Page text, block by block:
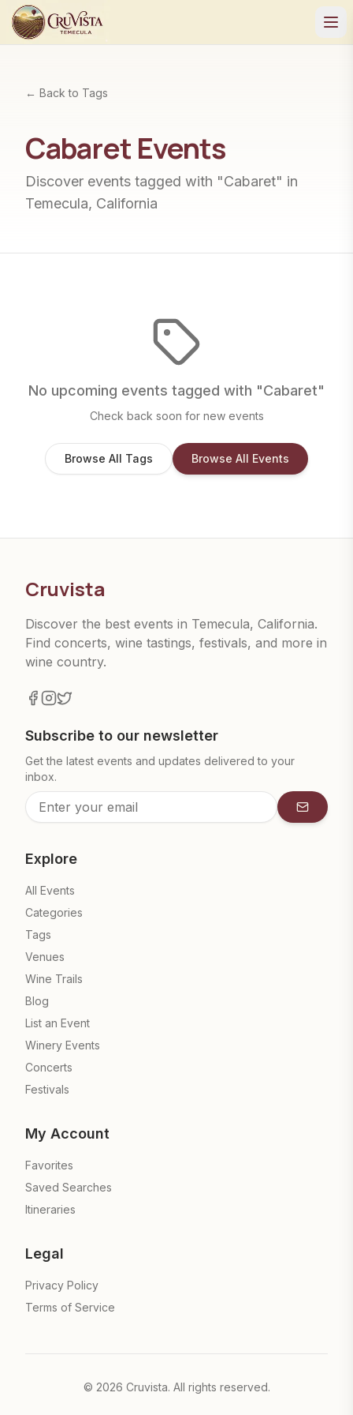
← Back to Tags
Cabaret Events
Discover events tagged with "Cabaret" in
Temecula, California
No upcoming events tagged with "Cabaret"
Check back soon for new events
Browse All Tags Browse All Events
Cruvista
Discover the best events in Temecula, California.
Find concerts, wine tastings, festivals, and more in
wine country.
Subscribe to our newsletter
Get the latest events and updates delivered to your
inbox.
Explore
All Events
Categories
Tags
Venues
Wine Trails
Blog
List an Event
Winery Events
Concerts
Festivals
My Account
Favorites
Saved Searches
Itineraries
Legal
Privacy Policy
Terms of Service
© 2026 Cruvista. All rights reserved.